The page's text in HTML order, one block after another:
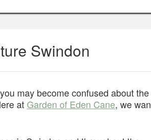
Swindon
may become confused about the
at Garden of Eden Cane, we